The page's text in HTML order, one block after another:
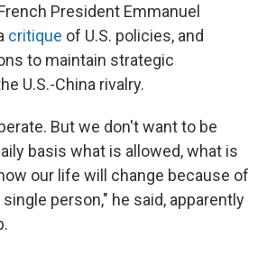
President Emmanuel
critique of U.S. policies, and
to maintain strategic
U.S.-China rivalry.
But we don't want to be
basis what is allowed, what is
our life will change because of
person," he said, apparently